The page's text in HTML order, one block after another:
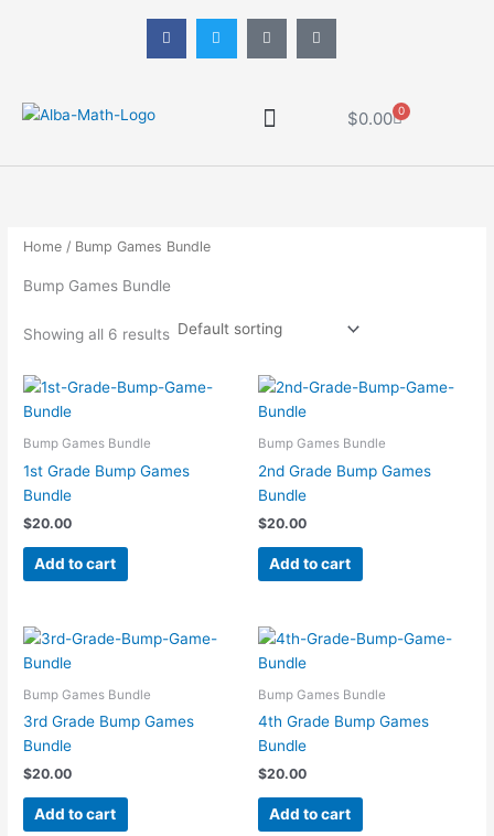
F
a
T
w
P
i
e
s
p
T
i
$0.00 0
Cart
Home / Bump Games Bundle
Bump Games Bundle
Showing all 6 results
Bump Games Bundle
1st Grade Bump Games
Bundle
$20.00
Add to cart
Bump Games Bundle
2nd Grade Bump Games
Bundle
$20.00
Add to cart
Bump Games Bundle
3rd Grade Bump Games
Bundle
$20.00
Add to cart
Bump Games Bundle
4th Grade Bump Games
Bundle
$20.00
Add to cart